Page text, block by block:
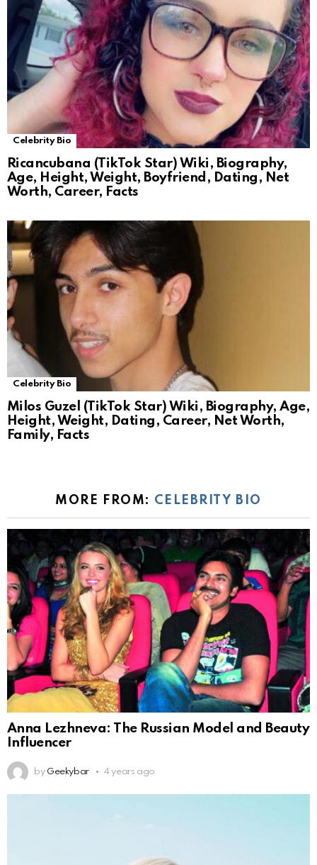
Celebrity Bio
Ricancubana (TikTok Star) Wiki, Biography,
Age, Height, Weight, Boyfriend, Dating, Net
Worth, Career, Facts
Celebrity Bio
Milos Guzel (TikTok Star) Wiki, Biography, Age,
Height, Weight, Dating, Career, Net Worth,
Family, Facts
MORE FROM: CELEBRITY BIO
Anna Lezhneva: The Russian Model and Beauty
Influencer
by Geekybar 4 years ago